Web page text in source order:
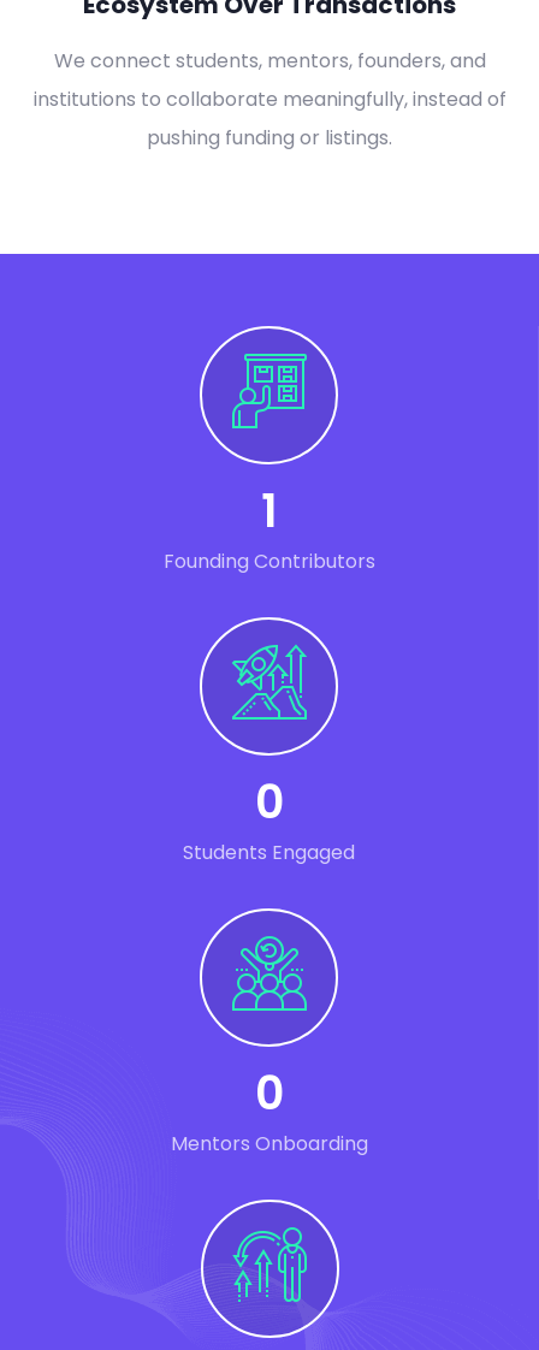
We connect students, mentors, founders, and
institutions to collaborate meaningfully, instead of
pushing funding or listings.
1
Founding Contributors
0
Students Engaged
0
Mentors Onboarding